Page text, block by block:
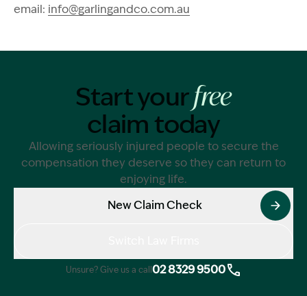
email: info@garlingandco.com.au
Start yourfree
claim today
Allowing seriously injured people to secure the
compensation they deserve so they can return to
enjoying life.
New Claim Check
Unsure? Give us a call 02 8329 9500